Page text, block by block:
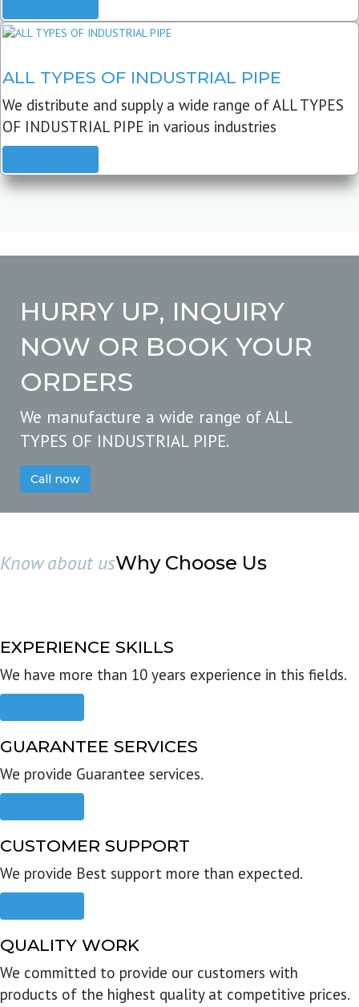
ALL TYPES OF INDUSTRIAL PIPE
We distribute and supply a wide range of ALL TYPES
OF INDUSTRIAL PIPE in various industries
HURRY UP, INQUIRY
NOW OR BOOK YOUR
ORDERS
We manufacture a wide range of ALL
TYPES OF INDUSTRIAL PIPE.
Call now
Know about usWhy Choose Us
EXPERIENCE SKILLS
We have more than 10 years experience in this fields.
GUARANTEE SERVICES
We provide Guarantee services.
CUSTOMER SUPPORT
We provide Best support more than expected.
QUALITY WORK
We committed to provide our customers with
products of the highest quality at competitive prices.